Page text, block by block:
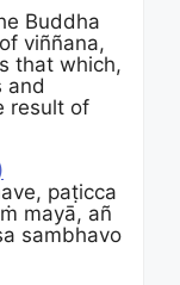
Buddha
viññana,
that which,
and
result of
paṭicca
mayā, añ
sambhavo